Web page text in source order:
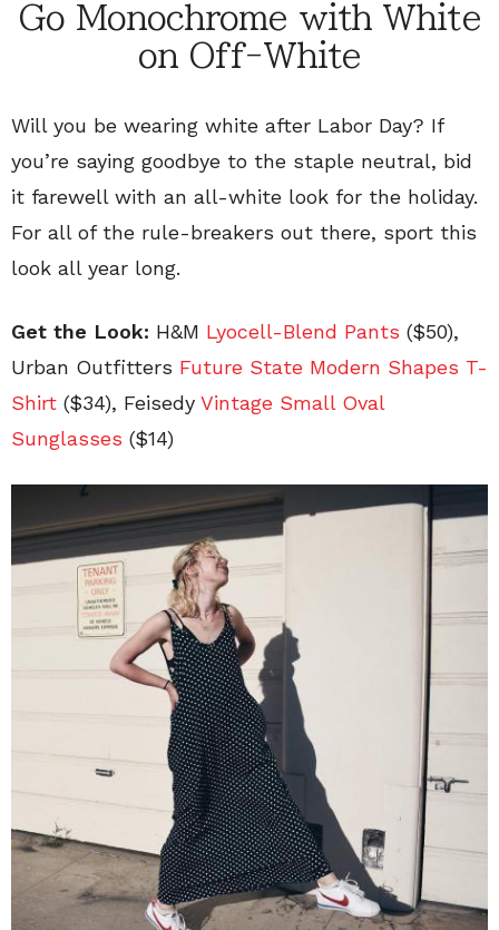
Go Monochrome with White
on Off-White
Will you be wearing white after Labor Day? If
you’re saying goodbye to the staple neutral, bid
it farewell with an all-white look for the holiday.
For all of the rule-breakers out there, sport this
look all year long.
Get the Look: H&M Lyocell-Blend Pants ($50),
Urban Outfitters Future State Modern Shapes T-
Shirt ($34), Feisedy Vintage Small Oval
Sunglasses ($14)